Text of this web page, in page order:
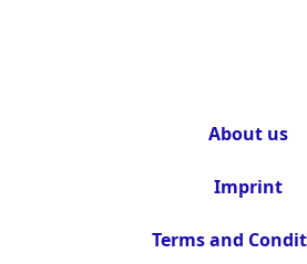
About us
Imprint
Terms and